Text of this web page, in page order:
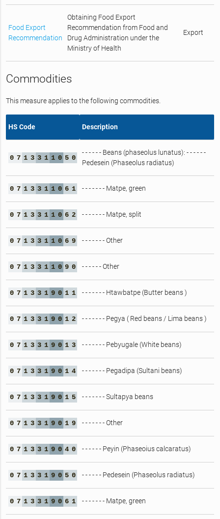
Food Export
Recommendation
Obtaining Food Export
Recommendation from Food and
Drug Administration under the
Ministry of Health
Export
Commodities
This measure applies to the following commodities.
HS Code Description
0 7 1 3 3 1 1 0 5 0
- - - - - - Beans (phaseolus lunatus): - - - - - -
Pedesein (Phaseolus radiatus)
0 7 1 3 3 1 1 0 6 1 - - - - - - - Matpe, green
0 7 1 3 3 1 1 0 6 2 - - - - - - - Matpe, split
0 7 1 3 3 1 1 0 6 9 - - - - - - - Other
0 7 1 3 3 1 1 0 9 0 - - - - - - Other
0 7 1 3 3 1 9 0 1 1 - - - - - - - Htawbatpe (Butter beans )
0 7 1 3 3 1 9 0 1 2 - - - - - - - Pegya ( Red beans / Lima beans )
0 7 1 3 3 1 9 0 1 3 - - - - - - - Pebyugale (White beans)
0 7 1 3 3 1 9 0 1 4 - - - - - - - Pegadipa (Sultani beans)
0 7 1 3 3 1 9 0 1 5 - - - - - - - Sultapya beans
0 7 1 3 3 1 9 0 1 9 - - - - - - - Other
0 7 1 3 3 1 9 0 4 0 - - - - - - Peyin (Phaseoius calcaratus)
0 7 1 3 3 1 9 0 5 0 - - - - - - Pedesein (Phaseolus radiatus)
0 7 1 3 3 1 9 0 6 1 - - - - - - - Matpe, green